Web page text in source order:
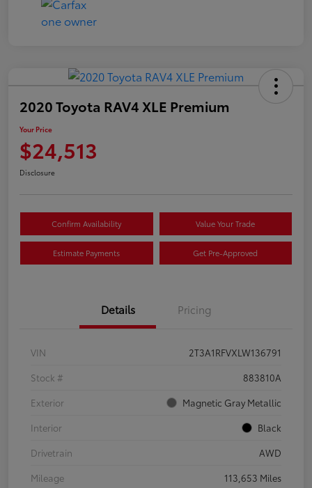
2020 Toyota RAV4 XLE Premium
Your Price
$24,513
Disclosure
Confirm Availability Value Your Trade
Estimate Payments Get Pre-Approved
Details Pricing
VIN
2T3A1RFVXLW136791
Stock #
883810A
Exterior
Magnetic Gray Metallic
Interior
Black
Drivetrain
AWD
Mileage
113,653 Miles